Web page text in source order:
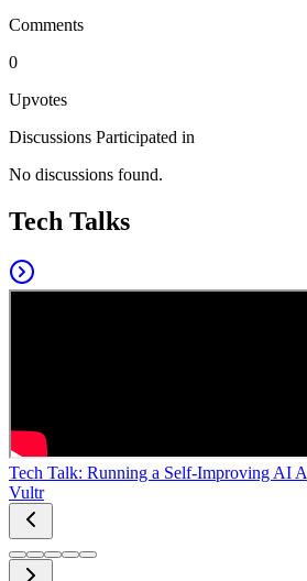
Comments
0
Upvotes
Discussions Participated in
No discussions found.
Tech Talks
Tech Talk: Running a Self-Improving AI
Vultr